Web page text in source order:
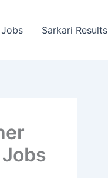
Sarkari Results